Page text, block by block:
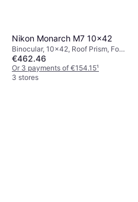
Nikon Monarch M7 10x42
Binocular, 10x42, Roof Prism, Fog
Free, Multicoated
€462.46
Or 3 payments of €154.15¹
3 stores